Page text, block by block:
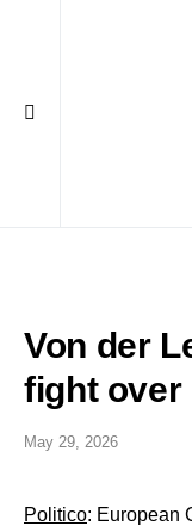
Von der
fight over
May 29, 2026
Politico: European